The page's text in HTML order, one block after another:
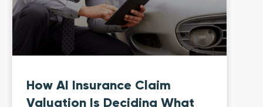
How AI Insurance Claim
Valuation Is Deciding What